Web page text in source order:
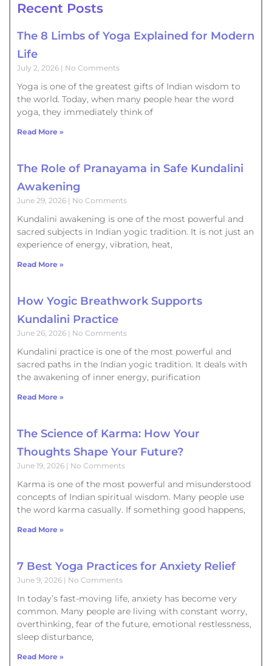
Recent Posts
The 8 Limbs of Yoga Explained for Modern
Life
July 2, 2026 No Comments
Yoga is one of the greatest gifts of Indian wisdom to
the world. Today, when many people hear the word
yoga, they immediately think of
Read More »
The Role of Pranayama in Safe Kundalini
Awakening
June 29, 2026 No Comments
Kundalini awakening is one of the most powerful and
sacred subjects in Indian yogic tradition. It is not just an
experience of energy, vibration, heat,
Read More »
How Yogic Breathwork Supports
Kundalini Practice
June 26, 2026 No Comments
Kundalini practice is one of the most powerful and
sacred paths in the Indian yogic tradition. It deals with
the awakening of inner energy, purification
Read More »
The Science of Karma: How Your
Thoughts Shape Your Future?
June 19, 2026 No Comments
Karma is one of the most powerful and misunderstood
concepts of Indian spiritual wisdom. Many people use
the word karma casually. If something good happens,
Read More »
7 Best Yoga Practices for Anxiety Relief
June 9, 2026 No Comments
In today’s fast-moving life, anxiety has become very
common. Many people are living with constant worry,
overthinking, fear of the future, emotional restlessness,
sleep disturbance,
Read More »